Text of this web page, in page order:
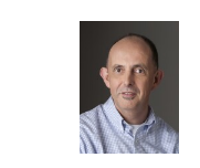
o
k
t
t
e
r
k
e
I
n